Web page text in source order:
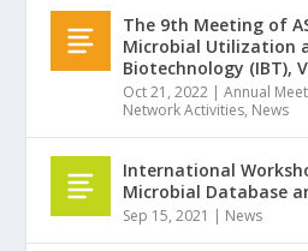
The 9th Meeting of
Microbial Utilization
Biotechnology (IBT),
Oct 21, 2022 |Annual
Network Activities, News
International
Microbial Database
Sep 15, 2021 | News